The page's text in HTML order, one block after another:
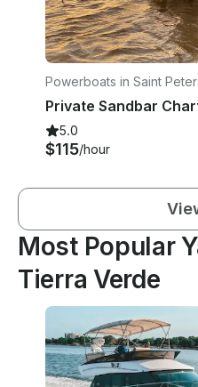
Powerboats in Saint
5.0
$115/hour
Most Popular
Tierra Verde